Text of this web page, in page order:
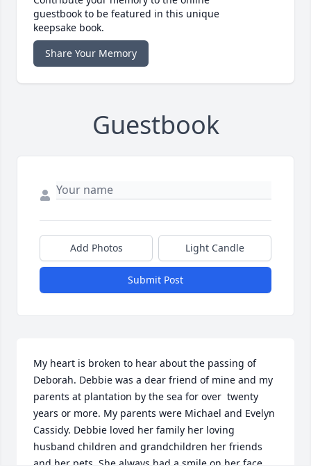
guestbook to be featured in this unique
keepsake book.
Share Your Memory
Guestbook
Add Photos Light Candle
Submit Post
My heart is broken to hear about the passing of
Deborah. Debbie was a dear friend of mine and my
parents at plantation by the sea for over  twenty
years or more. My parents were Michael and Evelyn
Cassidy. Debbie loved her family her loving
husband children and grandchildren her friends
and her pets. She always had a smile on her face